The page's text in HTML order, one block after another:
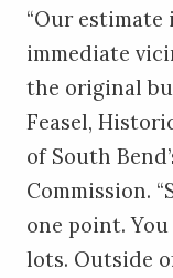
“Our
immediate
the original
Feasel,
of South
Commission.
one point.
lots. Outside